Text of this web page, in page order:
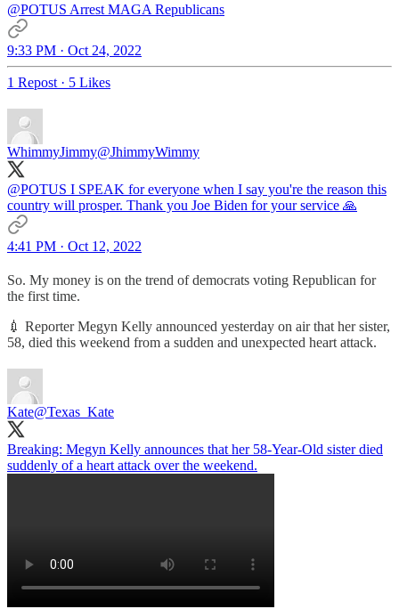
@POTUS Arrest MAGA Republicans
9:33 PM · Oct 24, 2022
1 Repost · 5 Likes
WhimmyJimmy@JhimmyWimmy
@POTUS I SPEAK for everyone when I say you're the reason this
country will prosper. Thank you Joe Biden for your service 🙏
4:41 PM · Oct 12, 2022
So. My money is on the trend of democrats voting Republican for
the first time.
💉 Reporter Megyn Kelly announced yesterday on air that her sister,
58, died this weekend from a sudden and unexpected heart attack.
Kate@Texas_Kate
Breaking: Megyn Kelly announces that her 58-Year-Old sister died
suddenly of a heart attack over the weekend.